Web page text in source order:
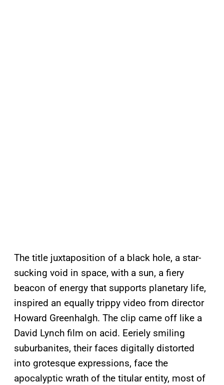
The title juxtaposition of a black hole, a star-
sucking void in space, with a sun, a fiery
beacon of energy that supports planetary life,
inspired an equally trippy video from director
Howard Greenhalgh. The clip came off like a
David Lynch film on acid. Eeriely smiling
suburbanites, their faces digitally distorted
into grotesque expressions, face the
apocalyptic wrath of the titular entity, most of